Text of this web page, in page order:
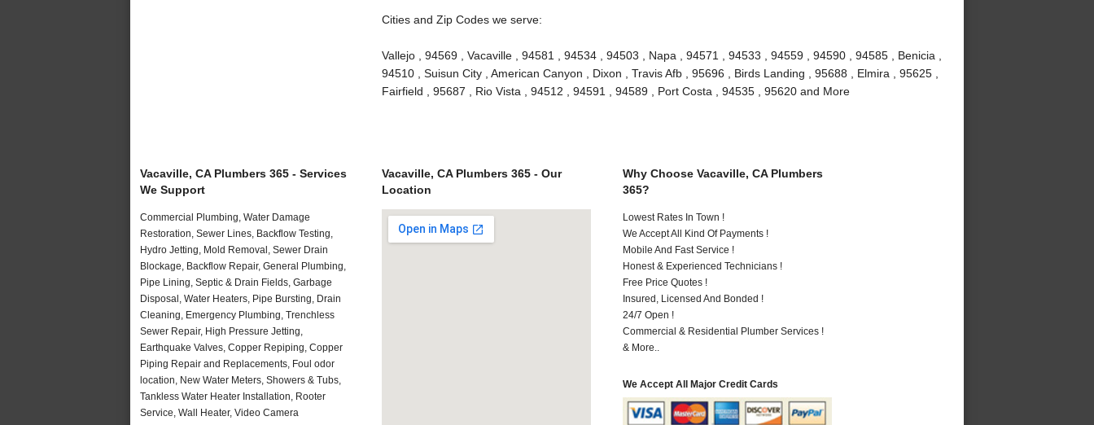
Cities and Zip Codes we serve:
Vallejo , 94569 , Vacaville , 94581 , 94534 , 94503 , Napa , 94571 , 94533 , 94559 , 94590 , 94585 , Benicia ,
94510 , Suisun City , American Canyon , Dixon , Travis Afb , 95696 , Birds Landing , 95688 , Elmira , 95625 ,
Fairfield , 95687 , Rio Vista , 94512 , 94591 , 94589 , Port Costa , 94535 , 95620 and More
Vacaville, CA Plumbers 365 - Services
We Support
Commercial Plumbing, Water Damage
Restoration, Sewer Lines, Backflow Testing,
Hydro Jetting, Mold Removal, Sewer Drain
Blockage, Backflow Repair, General Plumbing,
Pipe Lining, Septic & Drain Fields, Garbage
Disposal, Water Heaters, Pipe Bursting, Drain
Cleaning, Emergency Plumbing, Trenchless
Sewer Repair, High Pressure Jetting,
Earthquake Valves, Copper Repiping, Copper
Piping Repair and Replacements, Foul odor
location, New Water Meters, Showers & Tubs,
Tankless Water Heater Installation, Rooter
Service, Wall Heater, Video Camera
Vacaville, CA Plumbers 365 - Our
Location
Why Choose Vacaville, CA Plumbers
365?
Lowest Rates In Town !
We Accept All Kind Of Payments !
Mobile And Fast Service !
Honest & Experienced Technicians !
Free Price Quotes !
Insured, Licensed And Bonded !
24/7 Open !
Commercial & Residential Plumber Services !
& More..
We Accept All Major Credit Cards